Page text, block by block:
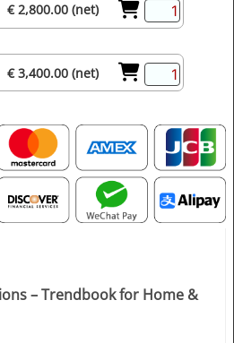
€ 2,800.00 (net)
€ 3,400.00 (net)
– Trendbook for Home &